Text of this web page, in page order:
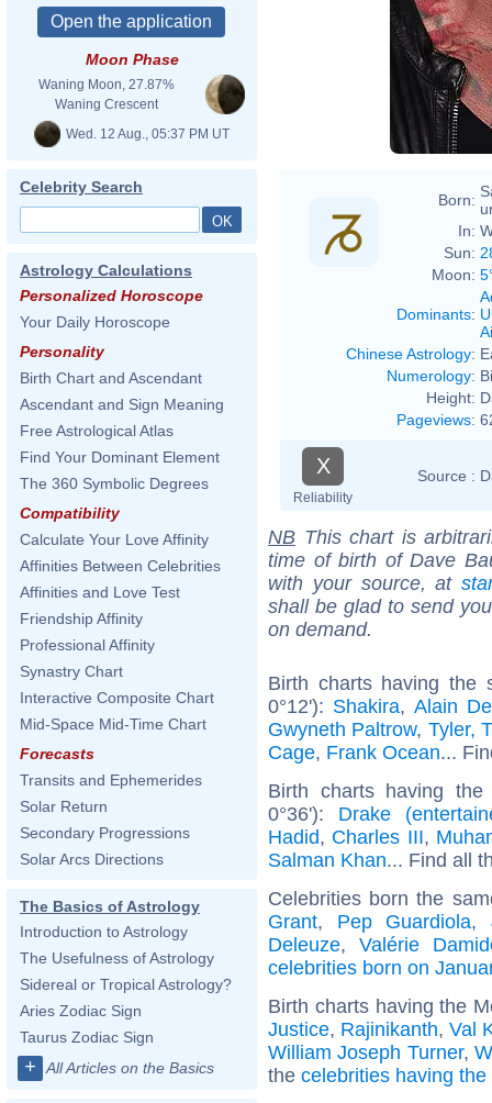
Moon Phase
Waning Moon, 27.87%
Waning Crescent
Wed. 12 Aug., 05:37 PM UT
Celebrity Search
Astrology Calculations
Personalized Horoscope
Your Daily Horoscope
Personality
Birth Chart and Ascendant
Ascendant and Sign Meaning
Free Astrological Atlas
Find Your Dominant Element
The 360 Symbolic Degrees
Compatibility
Calculate Your Love Affinity
Affinities Between Celebrities
Affinities and Love Test
Friendship Affinity
Professional Affinity
Synastry Chart
Interactive Composite Chart
Mid-Space Mid-Time Chart
Forecasts
Transits and Ephemerides
Solar Return
Secondary Progressions
Solar Arcs Directions
The Basics of Astrology
Introduction to Astrology
The Usefulness of Astrology
Sidereal or Tropical Astrology?
Aries Zodiac Sign
Taurus Zodiac Sign
+ All Articles on the Basics
Born:
In:
Sun:
Moon:
Dominants:
Chinese Astrology:
Numerology:
Height:
Pageviews:
X
Reliability
Source :
NB This chart is
time of birth of Dave
with your source, at
shall be glad to send
on demand.
Birth charts having the
0°12'): Shakira, Alain
Gwyneth Paltrow, Tyler,
Cage, Frank Ocean...
Birth charts having
0°36'): Drake
Hadid, Charles III,
Salman Khan... Find all
Celebrities born the
Grant, Pep Guardiola,
Deleuze, Valérie
celebrities born on
Birth charts having the
Justice, Rajinikanth, Val
William Joseph Turner,
the celebrities having